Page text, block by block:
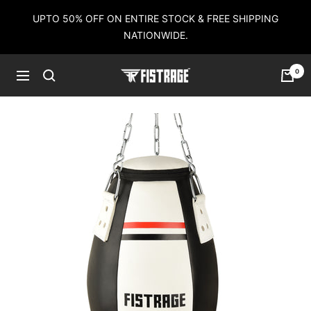
UPTO 50% OFF ON ENTIRE STOCK & FREE SHIPPING
NATIONWIDE.
Navigation
Fistrage
0